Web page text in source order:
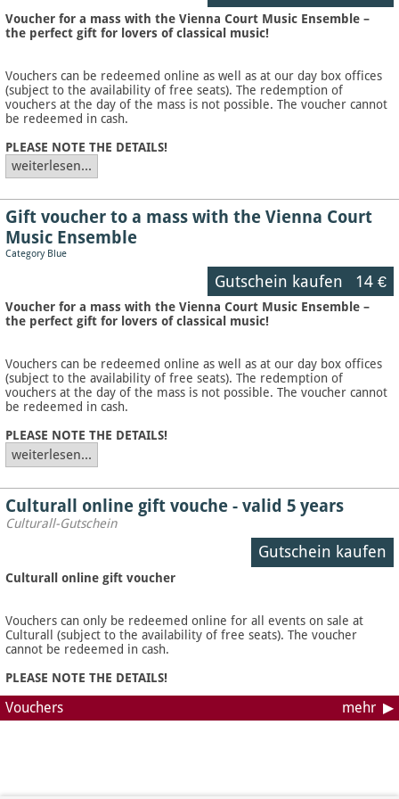
Voucher for a mass with the Vienna Court Music Ensemble –
the perfect gift for lovers of classical music!
Vouchers can be redeemed online as well as at our day box offices
(subject to the availability of free seats). The redemption of
vouchers at the day of the mass is not possible. The voucher cannot
be redeemed in cash.
PLEASE NOTE THE DETAILS!
weiterlesen...
Gift voucher to a mass with the Vienna Court
Music Ensemble
Category Blue
Gutschein kaufen 14 €
Voucher for a mass with the Vienna Court Music Ensemble –
the perfect gift for lovers of classical music!
Vouchers can be redeemed online as well as at our day box offices
(subject to the availability of free seats). The redemption of
vouchers at the day of the mass is not possible. The voucher cannot
be redeemed in cash.
PLEASE NOTE THE DETAILS!
weiterlesen...
Culturall online gift vouche - valid 5 years
Culturall-Gutschein
Gutschein kaufen
Culturall online gift voucher
Vouchers can only be redeemed online for all events on sale at
Culturall (subject to the availability of free seats). The voucher
cannot be redeemed in cash.
PLEASE NOTE THE DETAILS!
Vouchers mehr